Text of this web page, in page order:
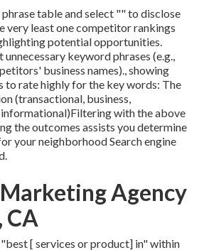
table and select "" to disclose
very least one competitor rankings
potential opportunities.
keyword phrases (e.g.,
business names)., showing
to rate highly for the key words: The
(transactional, business,
with the above
the outcomes assists you determine
your neighborhood Search engine
Marketing Agency
CA
[ services or product] in" within